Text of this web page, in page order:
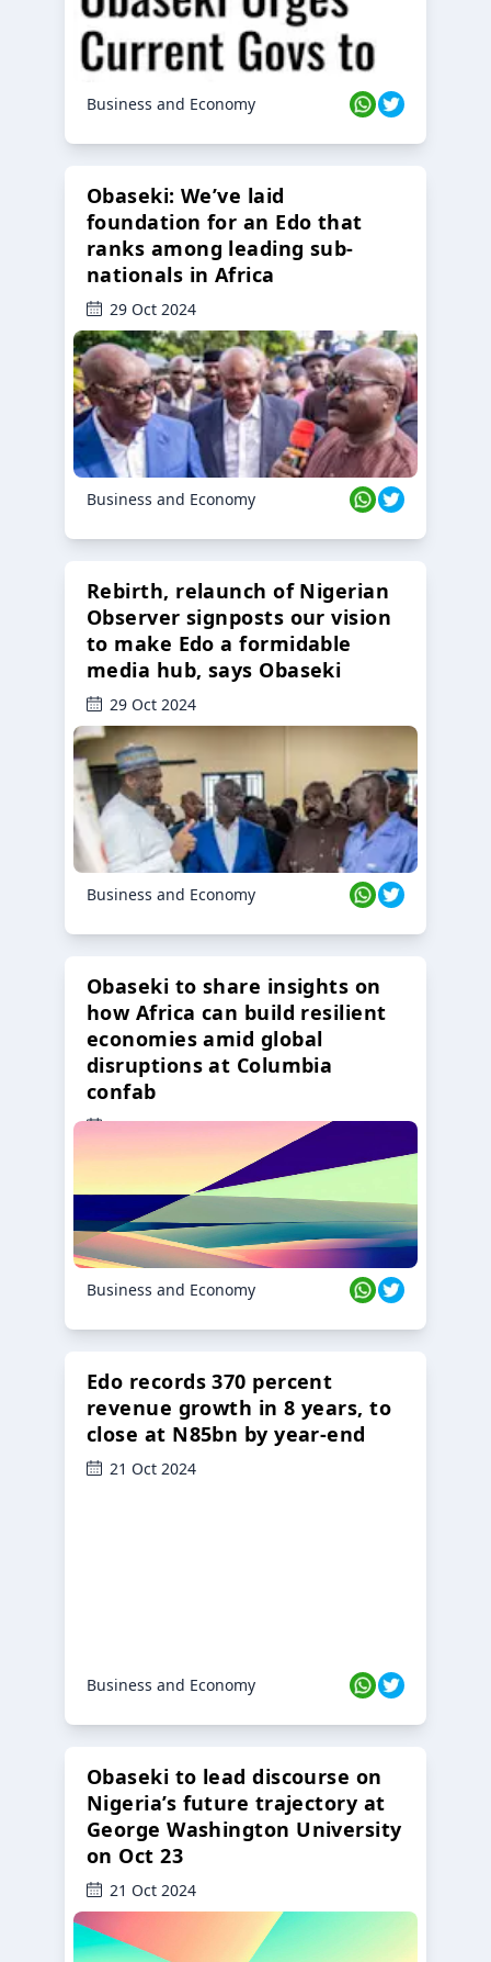
Business and Economy
Obaseki: We’ve laid
foundation for an Edo that
ranks among leading sub-
nationals in Africa
29 Oct 2024
Business and Economy
Rebirth, relaunch of Nigerian
Observer signposts our vision
to make Edo a formidable
media hub, says Obaseki
29 Oct 2024
Business and Economy
Obaseki to share insights on
how Africa can build resilient
economies amid global
disruptions at Columbia
confab
23 Oct 2024
Business and Economy
Edo records 370 percent
revenue growth in 8 years, to
close at N85bn by year-end
21 Oct 2024
Business and Economy
Obaseki to lead discourse on
Nigeria’s future trajectory at
George Washington University
on Oct 23
21 Oct 2024